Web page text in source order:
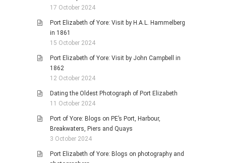
17 October 2024
Port Elizabeth of Yore: Visit by H.A.L. Hammelberg
in 1861
15 October 2024
Port Elizabeth of Yore: Visit by John Campbell in
1862
12 October 2024
Dating the Oldest Photograph of Port Elizabeth
11 October 2024
Port of Yore: Blogs on PE’s Port, Harbour,
Breakwaters, Piers and Quays
3 October 2024
Port Elizabeth of Yore: Blogs on photography and